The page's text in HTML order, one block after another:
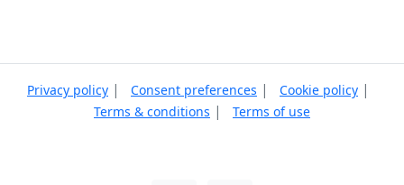
Privacy policy | Consent preferences | Cookie policy |
Terms & conditions | Terms of use